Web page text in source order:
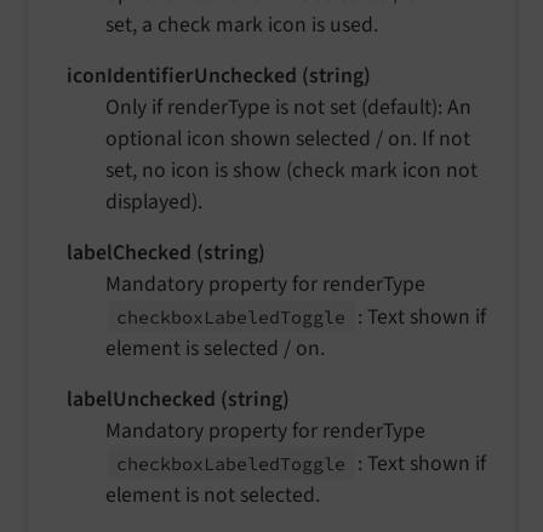
set, a check mark icon is used.
iconIdentifierUnchecked (string)
Only if renderType is not set (default): An
optional icon shown selected / on. If not
set, no icon is show (check mark icon not
displayed).
labelChecked (string)
Mandatory property for renderType
checkbox LabeledToggle
: Text shown if
element is selected / on.
labelUnchecked (string)
Mandatory property for renderType
checkbox LabeledToggle
: Text shown if
element is not selected.